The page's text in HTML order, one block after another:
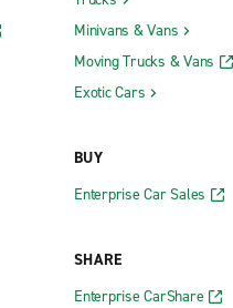
Minivans & Vans
Moving Trucks & Vans
Exotic Cars
BUY
Enterprise Car Sales
SHARE
Enterprise CarShare